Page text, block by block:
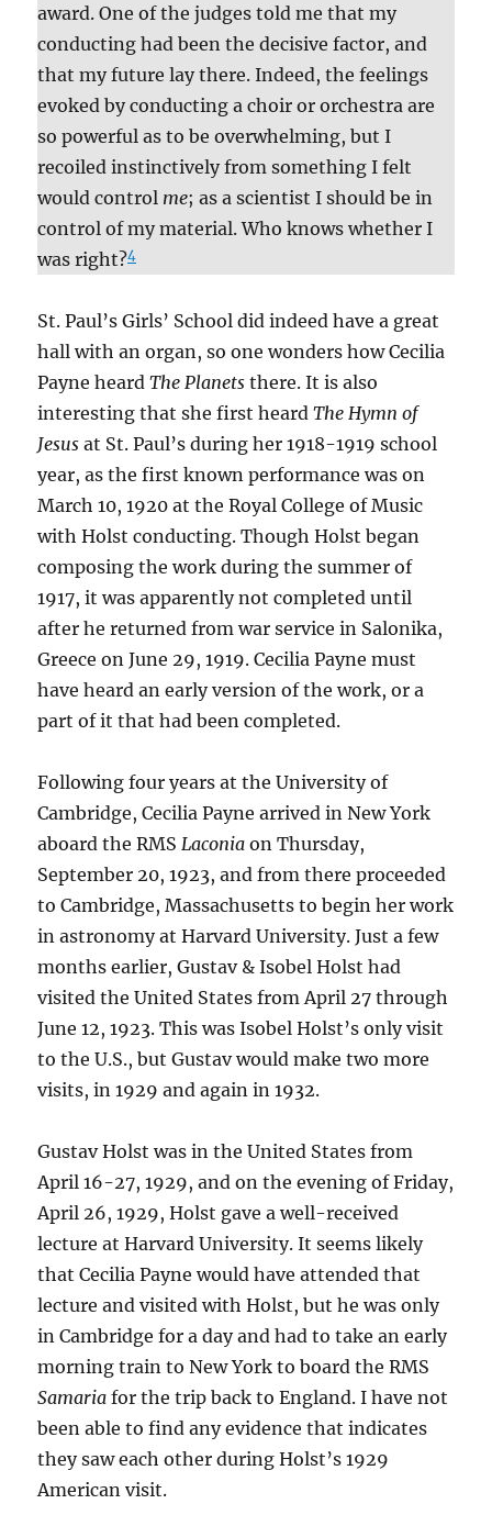
award. One of the judges told me that my
conducting had been the decisive factor, and
that my future lay there. Indeed, the feelings
evoked by conducting a choir or orchestra are
so powerful as to be overwhelming, but I
recoiled instinctively from something I felt
would control me; as a scientist I should be in
control of my material. Who knows whether I
was right?4
St. Paul’s Girls’ School did indeed have a great
hall with an organ, so one wonders how Cecilia
Payne heardThe Planets there. It is also
interesting that she first heardThe Hymn of
Jesus at St. Paul’s during her 1918-1919 school
year, as the first known performance was on
March 10, 1920 at the Royal College of Music
with Holst conducting. Though Holst began
composing the work during the summer of
1917, it was apparently not completed until
after he returned from war service in Salonika,
Greece on June 29, 1919. Cecilia Payne must
have heard an early version of the work, or a
part of it that had been completed.
Following four years at the University of
Cambridge, Cecilia Payne arrived in New York
aboard the RMS Laconiaon Thursday,
September 20, 1923, and from there proceeded
to Cambridge, Massachusetts to begin her work
in astronomy at Harvard University. Just a few
months earlier, Gustav & Isobel Holst had
visited the United States from April 27 through
June 12, 1923. This was Isobel Holst’s only visit
to the U.S., but Gustav would make two more
visits, in 1929 and again in 1932.
Gustav Holst was in the United States from
April 16-27, 1929, and on the evening of Friday,
April 26, 1929, Holst gave a well-received
lecture at Harvard University. It seems likely
that Cecilia Payne would have attended that
lecture and visited with Holst, but he was only
in Cambridge for a day and had to take an early
morning train to New York to board the RMS
Samaria for the trip back to England. I have not
been able to find any evidence that indicates
they saw each other during Holst’s 1929
American visit.